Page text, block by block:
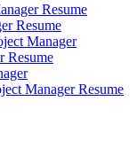
Resume
Resume
Manager
Resume
Manager Resume